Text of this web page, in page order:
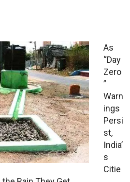
As
“Day
Zero
”
Warn
ings
Persi
st,
India’
s
Citie